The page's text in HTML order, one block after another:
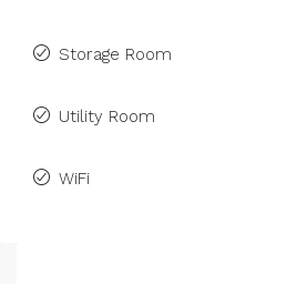
Storage Room
Utility Room
WiFi